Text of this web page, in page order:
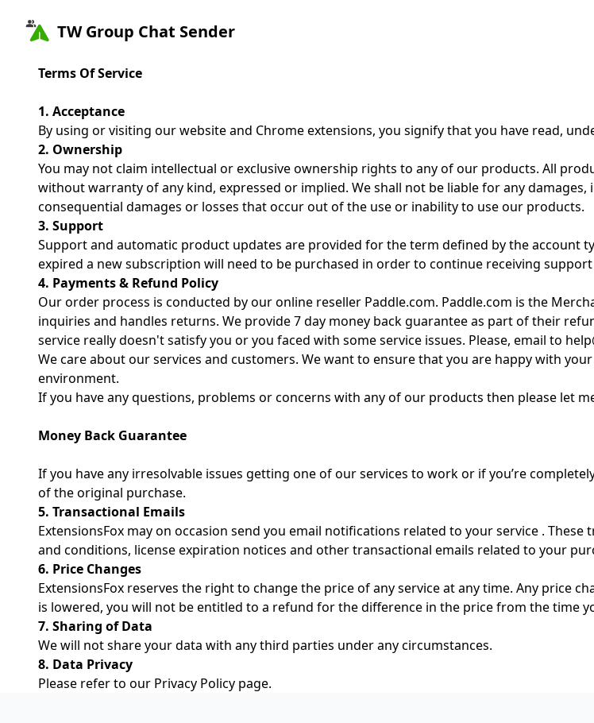
TW Group Chat Sender
Terms Of Service
1. Acceptance
By using or visiting our website and Chrome extensions, you signify that you have read,
2. Ownership
You may not claim intellectual or exclusive ownership rights to any of our products. All
without warranty of any kind, expressed or implied. We shall not be liable for any
consequential damages or losses that occur out of the use or inability to use our products.
3. Support
Support and automatic product updates are provided for the term defined by the account
expired a new subscription will need to be purchased in order to continue receiving
4. Payments & Refund Policy
Our order process is conducted by our online reseller Paddle.com. Paddle.com is the
inquiries and handles returns. We provide 7 day money back guarantee as part of their
service really doesn't satisfy you or you faced with some service issues. Please, email to
We care about our services and customers. We want to ensure that you are happy with
environment.
If you have any questions, problems or concerns with any of our products then please let
Money Back Guarantee
If you have any irresolvable issues getting one of our services to work or if you’re
of the original purchase.
5. Transactional Emails
ExtensionsFox may on occasion send you email notifications related to your service .
and conditions, license expiration notices and other transactional emails related to your
6. Price Changes
ExtensionsFox reserves the right to change the price of any service at any time. Any price
is lowered, you will not be entitled to a refund for the difference in the price from the time
7. Sharing of Data
We will not share your data with any third parties under any circumstances.
8. Data Privacy
Please refer to our Privacy Policy page.